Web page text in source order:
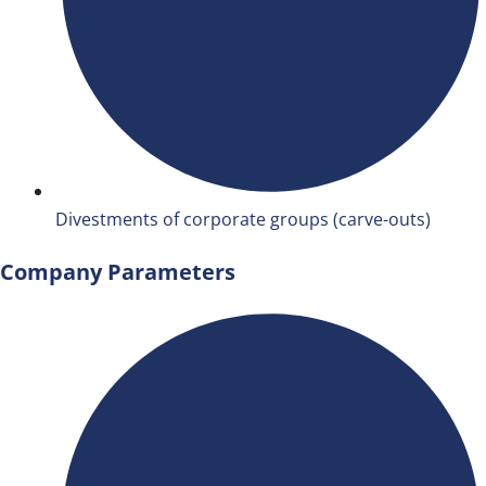
Divestments of corporate groups (carve-outs)
Company Parameters